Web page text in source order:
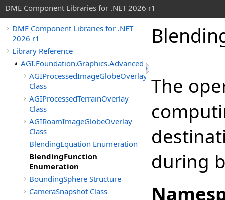
DME Component Libraries for .NET 2026 r1
DME Component Libraries for .NET
2026 r1
Library Reference
AGI.Foundation.Graphics.Advanced
AGIProcessedImageGlobeOverlay
Class
AGIProcessedTerrainOverlay
Class
AGIRoamImageGlobeOverlay
Class
BlendingEquation Enumeration
BlendingFunction
Enumeration
BoundingSphere Structure
CameraSnapshot Class
The
during